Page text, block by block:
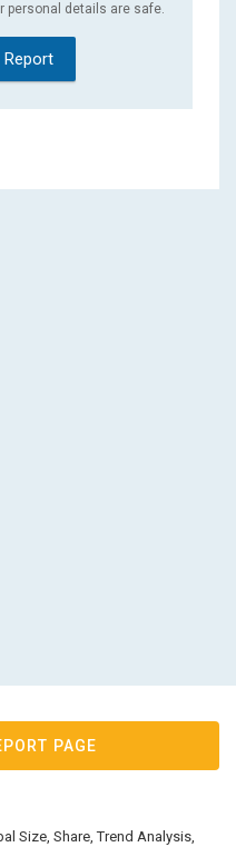
personal details are safe.
Report
PAGE
Size, Share, Trend Analysis,